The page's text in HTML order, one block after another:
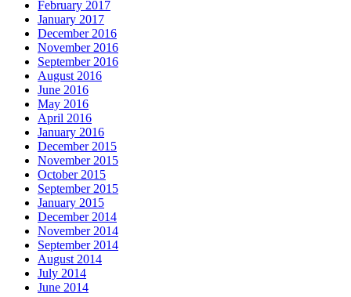
February 2017
January 2017
December 2016
November 2016
September 2016
August 2016
June 2016
May 2016
April 2016
January 2016
December 2015
November 2015
October 2015
September 2015
January 2015
December 2014
November 2014
September 2014
August 2014
July 2014
June 2014